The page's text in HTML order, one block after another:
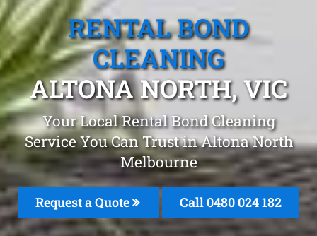
RENTAL BOND
CLEANING
ALTONA NORTH, VIC
Your Local Rental Bond Cleaning
Service You Can Trust in Altona North
Melbourne
Request a Quote Call 0480 024 182